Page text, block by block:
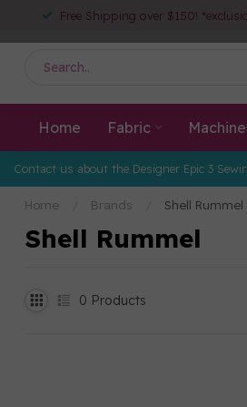
Free Shipping over $150!
Home Fabric
Contact us about the Designer Epic 3
Home Brands Shell Rummel
Shell Rummel
0 Products